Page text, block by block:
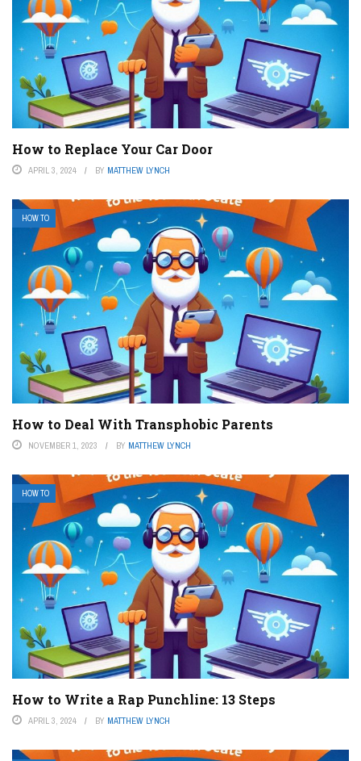
How to Replace Your Car Door
APRIL 3, 2024 BY MATTHEW LYNCH
HOW TO
How to Deal With Transphobic Parents
NOVEMBER 1, 2023 BY MATTHEW LYNCH
HOW TO
How to Write a Rap Punchline: 13 Steps
APRIL 3, 2024 BY MATTHEW LYNCH